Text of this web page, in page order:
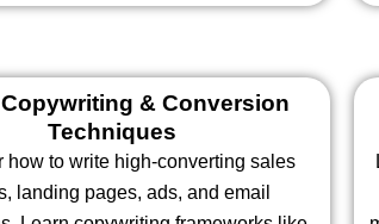
& Conversion
Techniques
how to write high-converting sales
landing pages, ads, and email